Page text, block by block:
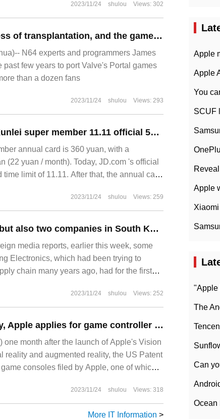
2023/11/24 shulou Views: 302
Talent shows the new progress of transplantation, and the game "Portal" can be run on Nintendo N64 host.
N64 experts and programmers James
past few years to port Valve's Portal games
than a dozen fans
2023/11/24 shulou Views: 293
As low as 11 yuan / month: Xunlei super member 11.11 official 50% discount
annual card is 360 yuan, with a
(22 yuan / month). Today, JD.com 's official
limit of 11.11. After that, the annual card
2023/11/24 shulou Views: 259
Not only Dongjin Shimeken, but also two companies in South Korea are developing extremely ultraviolet photoresist.
media reports, earlier this week, some
Electronics, which had been trying to
chain many years ago, had for the first
process lines.
2023/11/24 shulou Views: 252
To make up for the deficiency, Apple applies for game controller patents and trademarks for Vision Pro headers.
one month after the launch of Apple's Vision
reality and augmented reality, the US Patent
consoles filed by Apple, one of which
2023/11/24 shulou Views: 318
More IT Information >
Apple